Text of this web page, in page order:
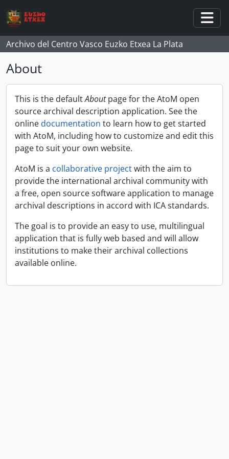
Skip to main content
Archivo del Centro Vasco Euzko Etxea La Plata
About
This is the defaultAboutpage for the AtoM open
source archival description application. See the
onlinedocumentation to learn how to get started
with AtoM, including how to customize and edit this
page to suit your own website.
AtoM is a collaborative projectwith the aim to
provide the international archival community with
a free, open source software application to manage
archival descriptions in accord with ICA standards.
The goal is to provide an easy to use, multilingual
application that is fully web based and will allow
institutions to make their archival collections
available online.